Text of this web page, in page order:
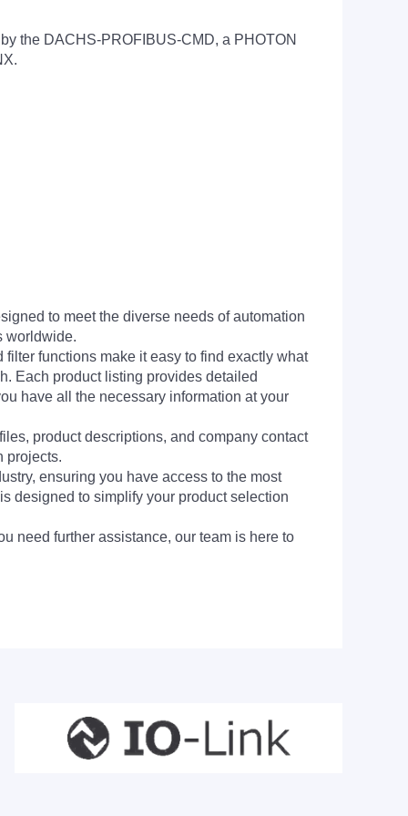
the DACHS-PROFIBUS-CMD, a PHOTON
to meet the diverse needs of automation
worldwide.
functions make it easy to find exactly what
Each product listing provides detailed
have all the necessary information at your
product descriptions, and company contact
projects.
ensuring you have access to the most
designed to simplify your product selection
need further assistance, our team is here to